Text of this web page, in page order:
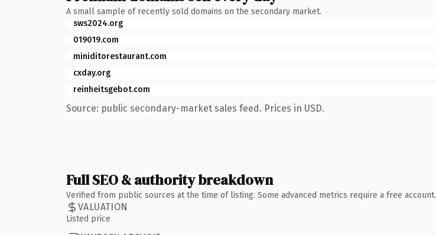
A small sample of recently sold domains on the secondary market.
sws2024.org
019019.com
miniditorestaurant.com
cxday.org
reinheitsgebot.com
Source: public secondary-market sales feed. Prices in USD.
Full SEO & authority breakdown
Verified from public sources at the time of listing. Some advanced metrics require a free account.
VALUATION
Listed price